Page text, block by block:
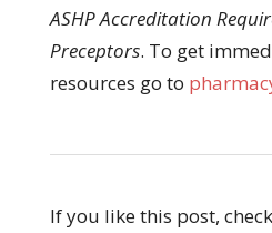
ASHP Accreditation
Preceptors. To get
resources go to
If you like this post,